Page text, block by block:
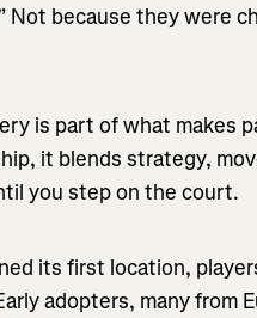
Not because they were
is part of what makes
it blends strategy,
you step on the court.
its first location,
adopters, many from